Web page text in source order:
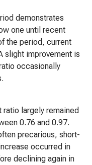
demonstrates
one until recent
the period, current
slight improvement is
occasionally
largely remained
0.76 and 0.97.
precarious, short-
occurred in
declining again in